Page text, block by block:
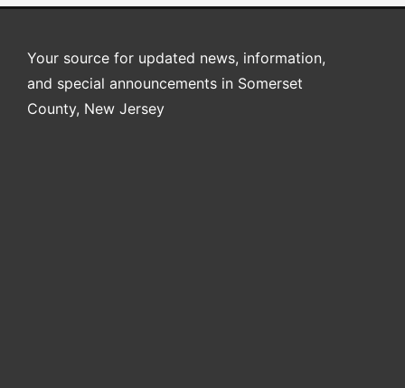
Your source for updated news, information,
and special announcements in Somerset
County, New Jersey